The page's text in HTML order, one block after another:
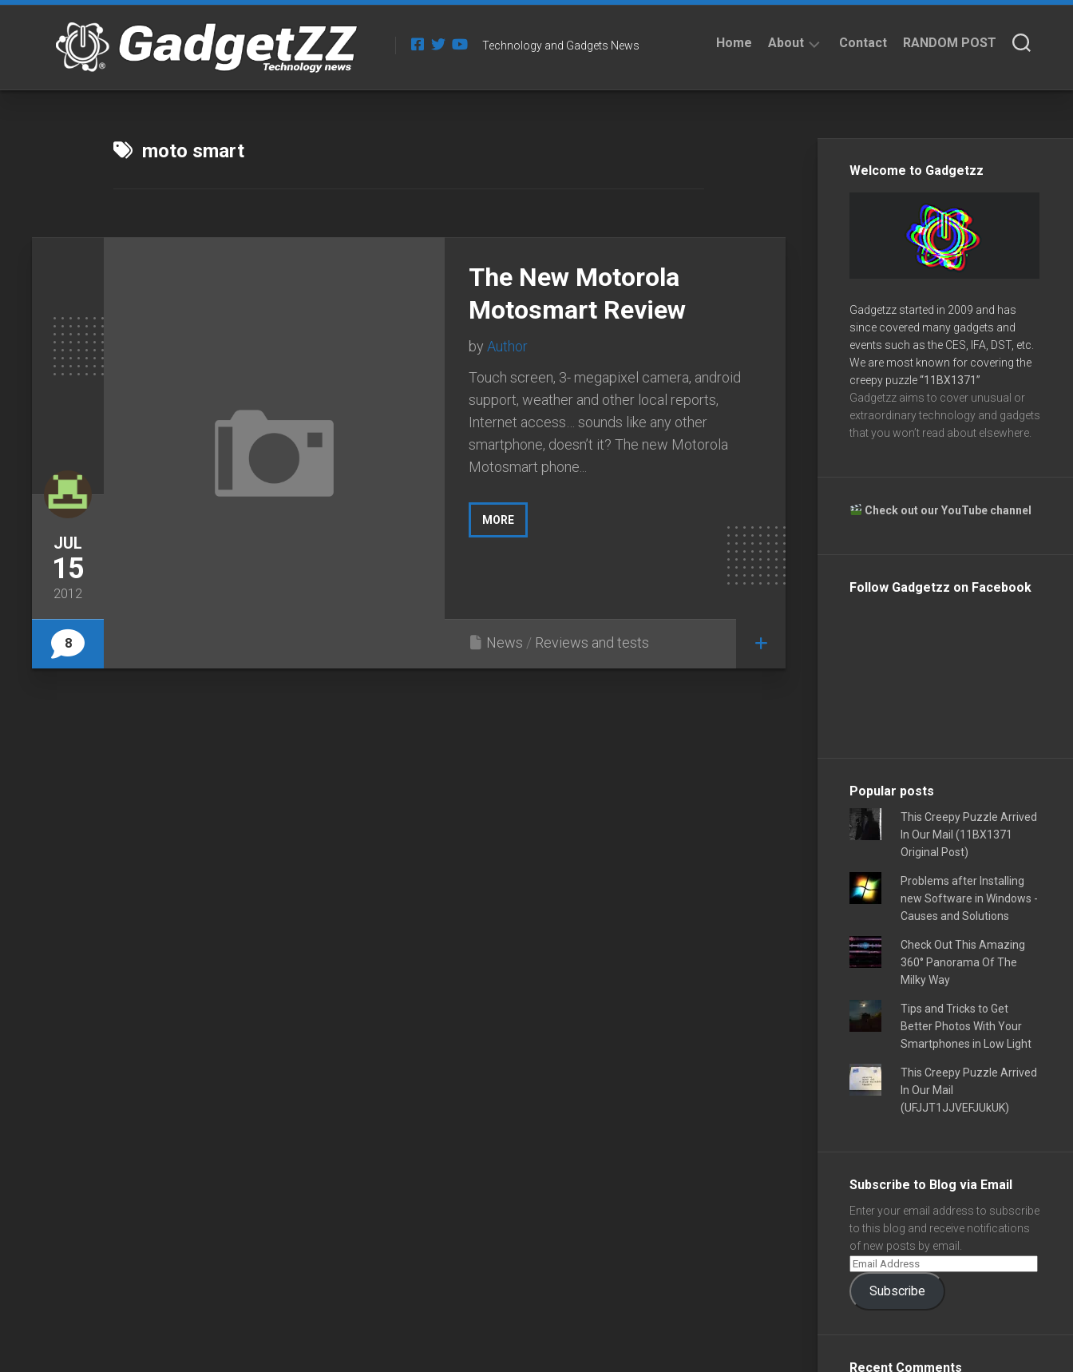
Skip
Technology and Gadgets News Home About Contact RANDOM POST
moto smart
JUL
15
2012
8
The New Motorola
Motosmart Review
by Author
Touch screen, 3- megapixel camera, android
support, weather and other local reports,
Internet access… sounds like any other
smartphone, doesn’t it? The new Motorola
Motosmart phone...
MORE
News / Reviews and tests
Welcome to Gadgetzz
Gadgetzz started in 2009 and has
since covered many gadgets and
events such as the CES, IFA, DST, etc.
We are most known for covering the
creepy puzzle“11BX1371”
Gadgetzz aims to cover unusual or
extraordinary technology and gadgets
that you won’t read about elsewhere.
Check out our YouTube channel
Follow Gadgetzz on Facebook
Popular posts
This Creepy Puzzle Arrived
In Our Mail (11BX1371
Original Post)
Problems after Installing
new Software in Windows -
Causes and Solutions
Check Out This Amazing
360° Panorama Of The
Milky Way
Tips and Tricks to Get
Better Photos With Your
Smartphones in Low Light
This Creepy Puzzle Arrived
In Our Mail
(UFJJT1JJVEFJUkUK)
Subscribe to Blog via Email
Enter your email address to subscribe
to this blog and receive notifications
of new posts by email.
Subscribe
Recent Comments